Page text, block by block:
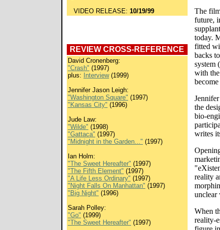
VIDEO RELEASE: 10/19/99
REVIEW CROSS-REFERENCE
David Cronenberg:
"Crash" (1997)
plus:
Interview(1999)
Jennifer Jason Leigh:
"Washington Square" (1997)
"Kansas City" (1996)
Jude Law:
"Wilde" (1998)
"Gattaca" (1997)
"Midnight in the Garden..." (1997)
Ian Holm:
"The Sweet Hereafter" (1997)
"The Fifth Element" (1997)
"A Life Less Ordinary" (1997)
"Night Falls On Manhattan" (1997)
"Big Night" (1996)
Sarah Polley:
"Go" (1999)
"The Sweet Hereafter" (1997)
The
future,
today.
fitted
backs
system
with
the
bio-
writes
reality
unclear
When
reality-